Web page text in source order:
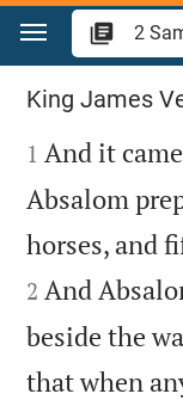
Jump to content
2 Samuel 15
King James

1 And it
Absalom
horses, and
2 And
beside the
that when